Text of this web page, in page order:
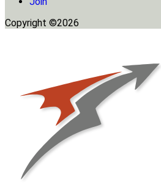
Copyright ©2026